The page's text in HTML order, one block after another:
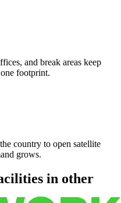
and break areas keep
footprint.
country to open satellite
grows.
in other